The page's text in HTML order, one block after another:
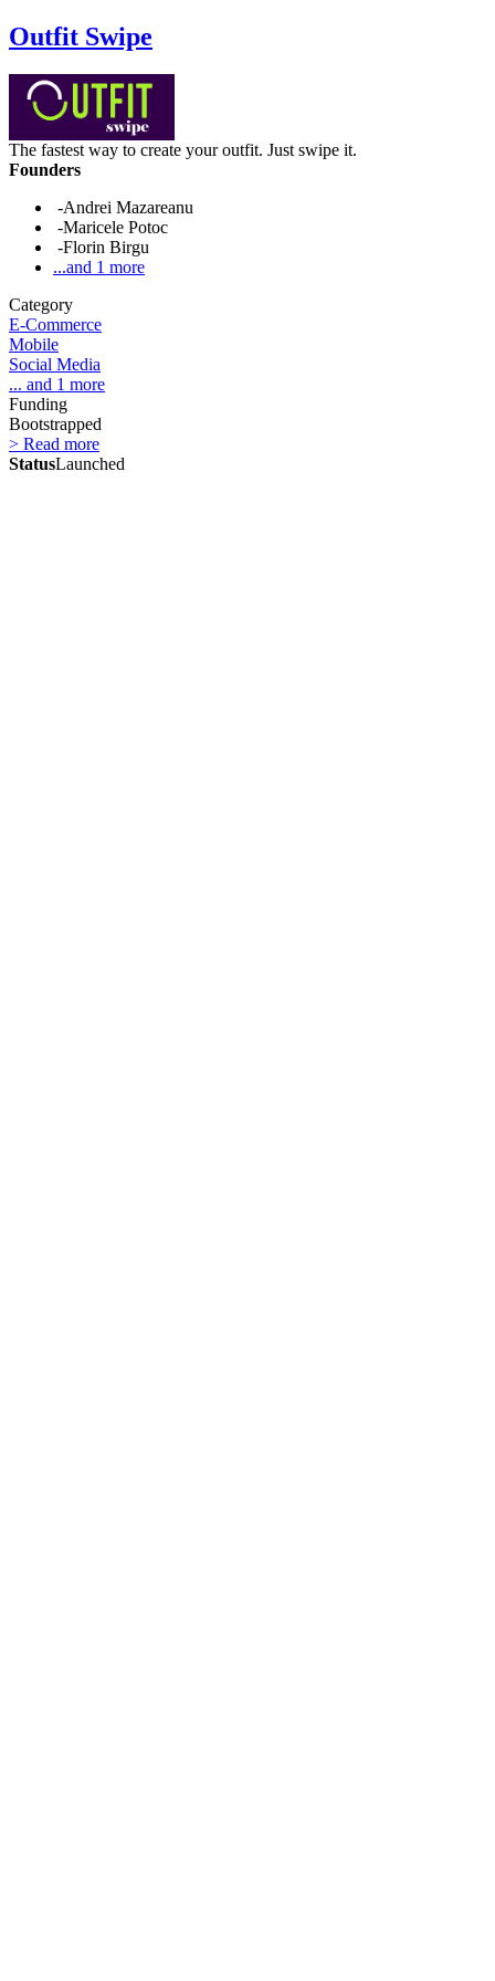
Outfit Swipe
The fastest way to create your outfit. Just swipe it.
Founders
-Andrei Mazareanu
-Maricele Potoc
-Florin Birgu
...and 1 more
Category
E-Commerce
Mobile
Social Media
... and 1 more
Funding
Bootstrapped
> Read more
StatusLaunched